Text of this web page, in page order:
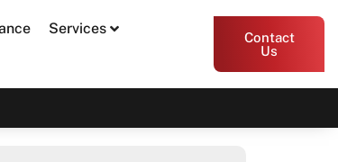
Services
Contact
Us